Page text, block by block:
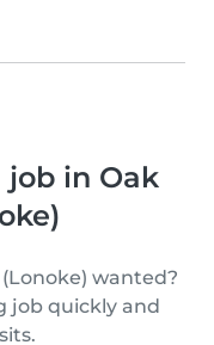
in Oak
wanted?
job quickly and